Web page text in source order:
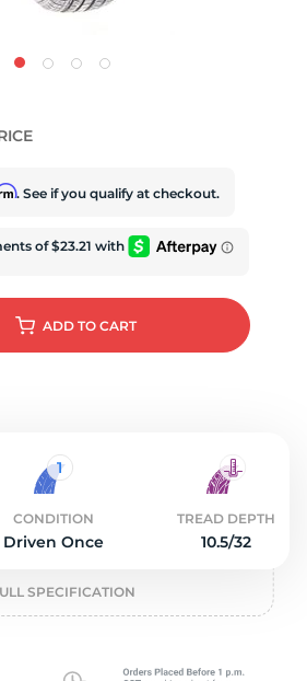
. See if you qualify at checkout.
ADD TO CART
CONDITION
Driven Once
TREAD DEPTH
10.5/32
SPECIFICATION